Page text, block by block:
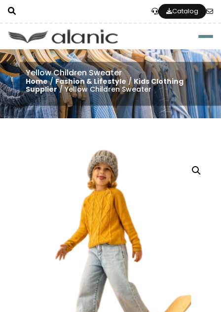
Catalog
Yellow Children Sweater
Home/Fashion & Lifestyle/Kids Clothing
Supplier/ Yellow Children Sweater